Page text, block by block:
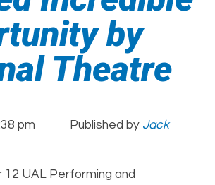
by
Theatre
pm Published by Jack
12 UAL Performing and